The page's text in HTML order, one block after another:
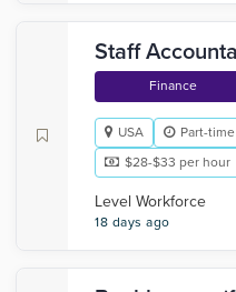
Staff
Finance
USA Part-time
$28-$33 per hour
Level Workforce
18 days ago